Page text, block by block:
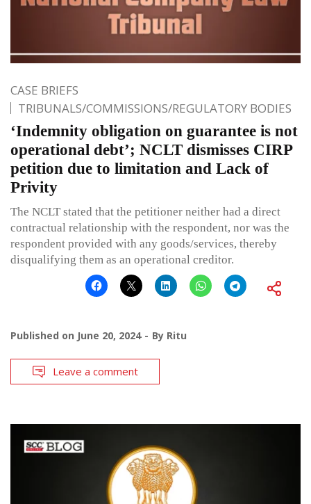
CASE BRIEFS
TRIBUNALS/COMMISSIONS/REGULATORY BODIES
‘Indemnity obligation on guarantee is not
operational debt’; NCLT dismisses CIRP
petition due to limitation and Lack of
Privity
The NCLT stated that the petitioner neither had a direct
contractual relationship with the respondent, nor was the
respondent provided with any goods/services, thereby
disqualifying them as an operational creditor.
Published on June 20, 2024 By Ritu
Leave a comment